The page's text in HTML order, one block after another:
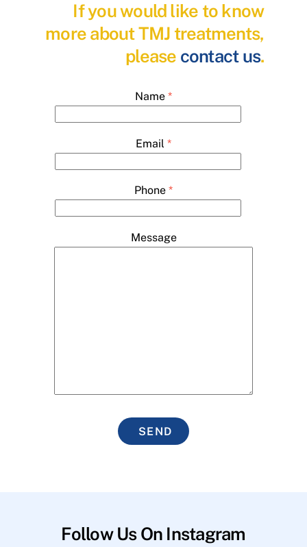
If you would like to know
more about TMJ treatments,
please contact us.
Name *
Email *
Phone *
Message
SEND
Follow Us On Instagram